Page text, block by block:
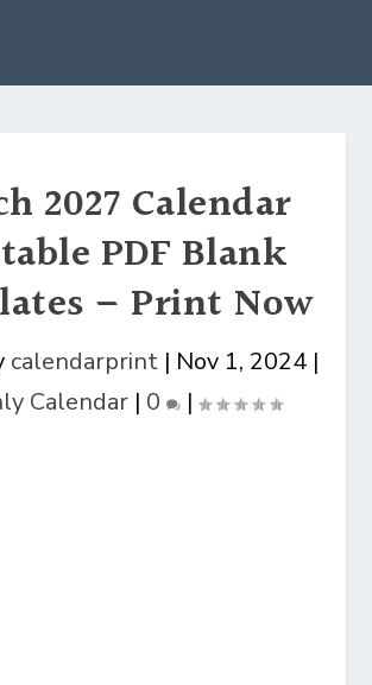
2027 Calendar
PDF Blank
– Print Now
calendarprint| Nov 1, 2024|
Calendar| 0 |